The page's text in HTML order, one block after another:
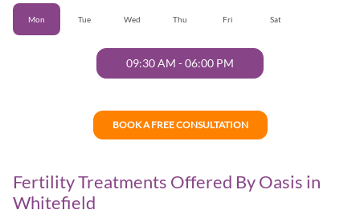
Mon Tue Wed Thu Fri Sat
09:30 AM -06:00 PM
BOOK A FREE CONSULTATION
Fertility Treatments Offered By Oasis in
Whitefield